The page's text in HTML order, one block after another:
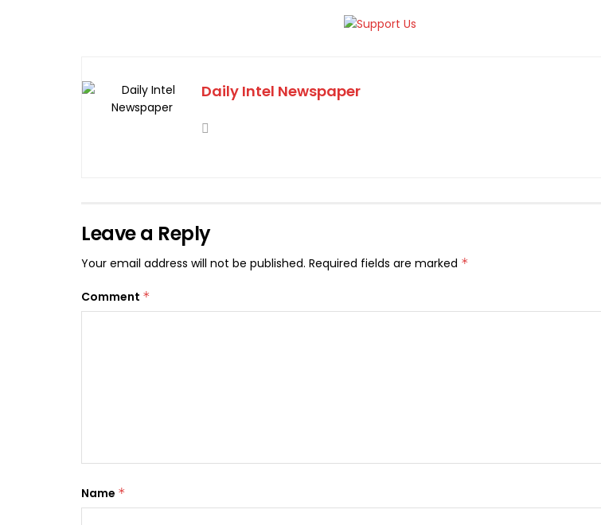
Daily Intel Newspaper
Leave a Reply
Your email address will not be published. Required fields are marked *
Comment *
Name *